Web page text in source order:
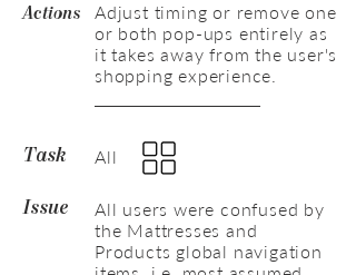
Actions
Adjust timing or remove one
or both pop-ups entirely as
it takes away from the user's
shopping experience.
Task All
Issue
All users were confused by
the Mattresses and
Products global navigation